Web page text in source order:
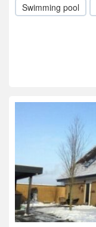
Swimming pool